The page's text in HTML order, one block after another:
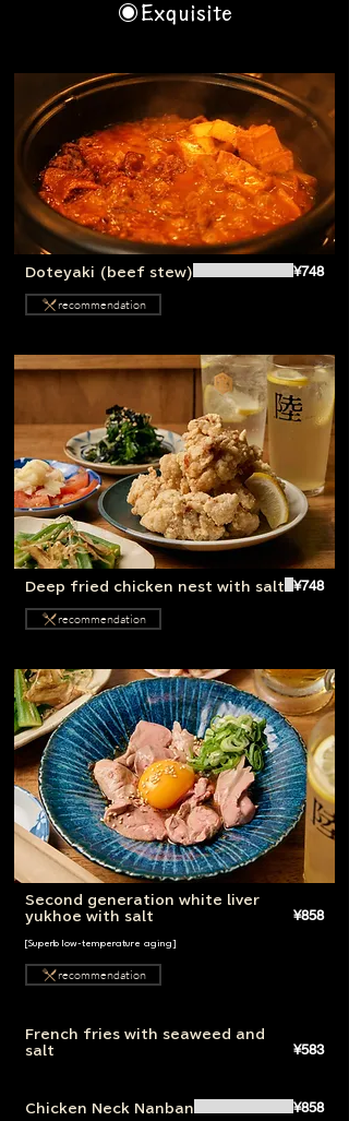
◉Exquisite
Doteyaki (beef stew) ¥748
recommendation
Deep fried chicken nest with salt ¥748
recommendation
Second generation white liver
yukhoe with salt
[Superb low-temperature aging]
¥858
recommendation
French fries with seaweed and
salt
¥583
Chicken Neck Nanban ¥858